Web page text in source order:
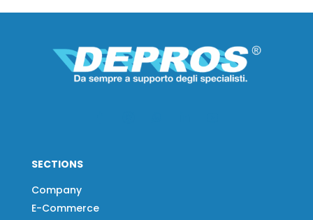
SECTIONS
Company
E-Commerce